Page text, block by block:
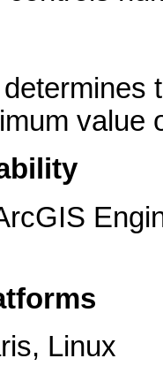
determines
value
Linux